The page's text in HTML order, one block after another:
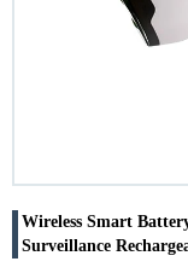
Wireless Smart
Surveillance